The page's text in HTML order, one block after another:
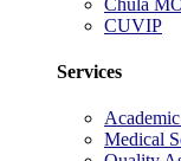
CUVIP
Services
Medical